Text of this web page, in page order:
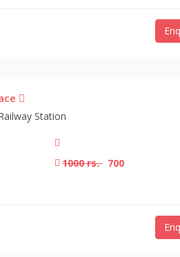
Station
1000 rs.700